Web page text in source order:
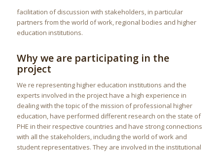
facilitation of discussion with stakeholders, in particular
partners from the world of work, regional bodies and higher
education institutions.
Why we are participating in the
project
We re representing higher education institutions and the
experts involved in the project have a high experience in
dealing with the topic of the mission of professional higher
education, have performed different research on the state of
PHE in their respective countries and have strong connections
with all the stakeholders, including the world of work and
student representatives. They are involved in the institutional